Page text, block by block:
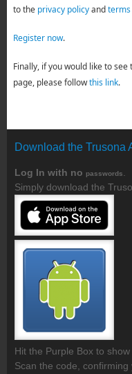
to the privacy policyandterms
Register now.
Finally, if you would like to
page, please followthis link.
Download the Trusona
Log In with no passwords
Simply download the
Hit the Purple Box to show
Scan the code, confirming